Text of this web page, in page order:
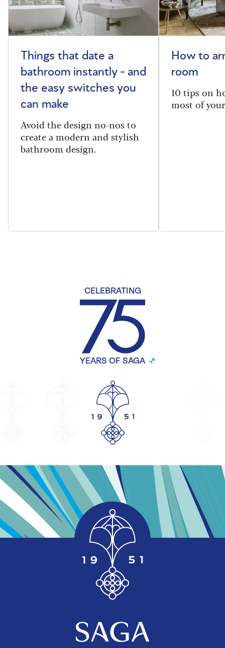
Things that date a
bathroom instantly - and
the easy switches you
can make
Avoid the design no-nos to
create a modern and stylish
bathroom design.
How to
room
10 tips on
most of
CELEBRATING
YEARS OF SAGA